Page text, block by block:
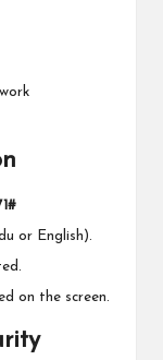
or English).
on the screen.